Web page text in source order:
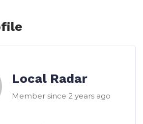
Local Radar
Member since 2 years ago